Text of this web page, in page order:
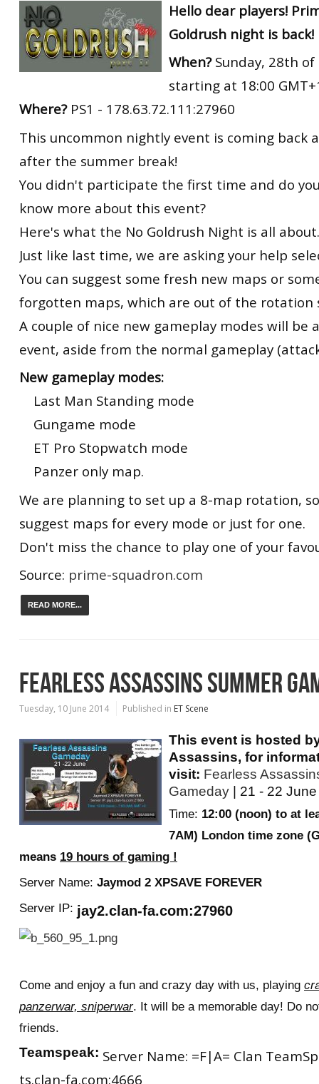
Hello dear players!
Goldrush night is back!
When?Sunday, 28th of
starting at 18:00
Where?PS1 - 178.63.72.111:27960
This uncommon nightly event is coming back
after the summer break!
You didn't participate the first time and do
know more about this event?
Here's what the No Goldrush Night is all about.
Just like last time, we are asking your help
You can suggest some fresh new maps or
forgotten maps, which are out of the rotation
A couple of nice new gameplay modes will be
event, aside from the normal gameplay
New gameplay modes:
Last Man Standing mode
Gungame mode
ET Pro Stopwatch mode
Panzer only map.
We are planning to set up a 8-map rotation,
suggest maps for every mode or just for one.
Don't miss the chance to play one of your
Source: prime-squadron.com
READ MORE...
FEARLESS ASSASSINS SUMMER
Tuesday, 10 June 2014 Published in ET Scene
This event is hosted
Assassins, for
visit: Fearless
Gameday | 21 - 22 June
Time: 12:00 (noon) to at
7AM) London time zone
means 19 hours of gaming !
Server Name: Jaymod 2 XPSAVE FOREVER
Server IP: jay2.clan-fa.com:27960
Come and enjoy a fun and crazy day with us, playing
panzerwar, sniperwar. It will be a memorable day! Do
friends.
Teamspeak: Server Name: =F|A= Clan
ts.clan-fa.com:4666